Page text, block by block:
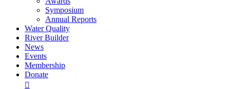
Symposium
Annual Reports
Water Quality
River Builder
News
Events
Membership
Donate
